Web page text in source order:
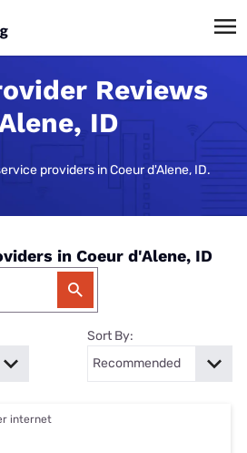
Reviews
ID
providers in Coeur d'Alene, ID.
in Coeur d'Alene, ID
Sort By:
internet